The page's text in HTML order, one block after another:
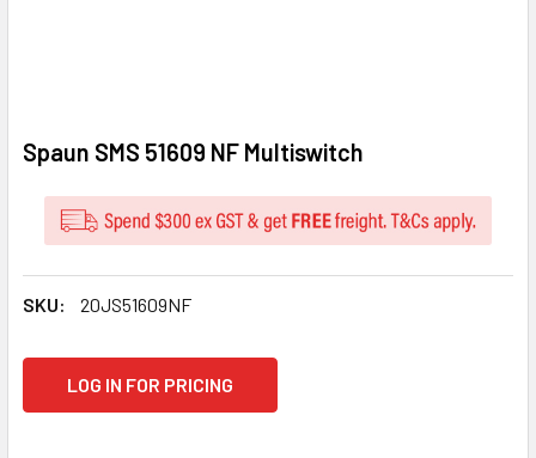
Spaun SMS 51609 NF Multiswitch
SKU: 20JS51609NF
LOG IN FOR PRICING